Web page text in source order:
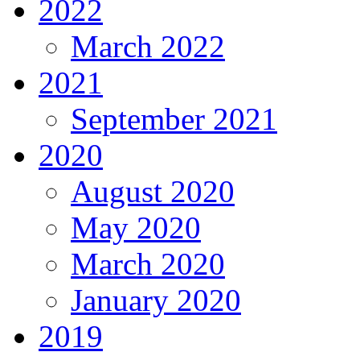
2022
March 2022
2021
September 2021
2020
August 2020
May 2020
March 2020
January 2020
2019